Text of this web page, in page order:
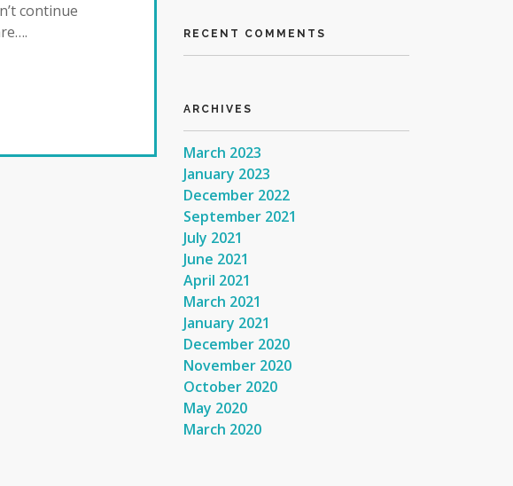
continue
RECENT COMMENTS
ARCHIVES
March 2023
January 2023
December 2022
September 2021
July 2021
June 2021
April 2021
March 2021
January 2021
December 2020
November 2020
October 2020
May 2020
March 2020